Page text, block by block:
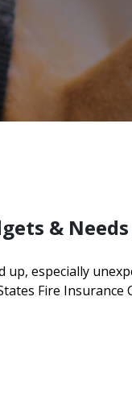
& Needs
especially
Fire Insurance